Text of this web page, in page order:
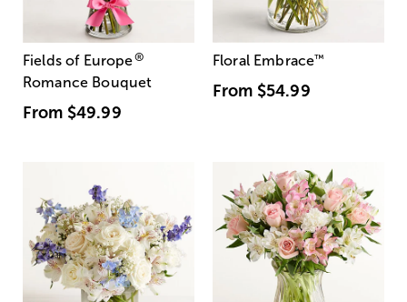
Fields of Europe®
Romance Bouquet
From $49.99
Floral Embrace™
From $54.99